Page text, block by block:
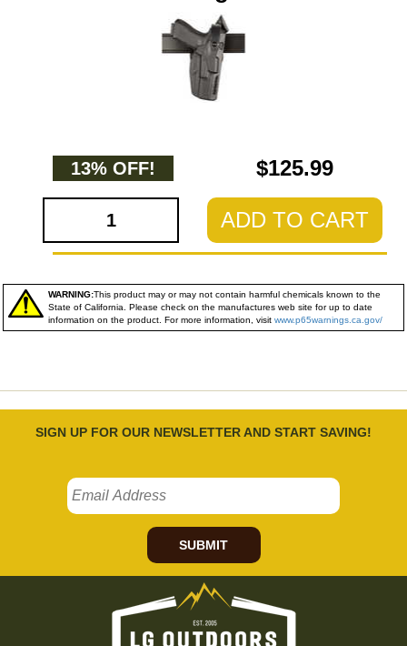
13% OFF! $125.99
ADD TO CART
WARNING:This product may or may not contain harmful chemicals known to the
State of California. Please check on the manufactures web site for up to date
information on the product. For more information, visit www.p65warnings.ca.gov/
SIGN UP FOR OUR NEWSLETTER AND START SAVING!
SUBMIT